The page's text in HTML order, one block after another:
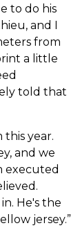
to do his
and I
from
a little
told that
year.
and we
executed
He's the
jersey.”